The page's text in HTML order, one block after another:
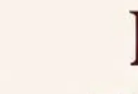
Course against